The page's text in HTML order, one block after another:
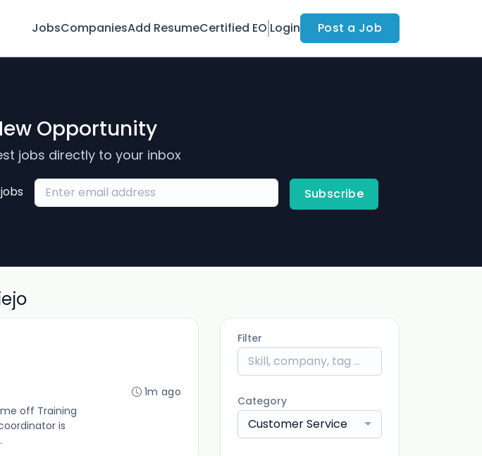
JobsCompaniesAdd ResumeCertified EO Login Post a Job
Opportunity
jobs directly to your inbox
jobs Subscribe
off Training
is
1m ago
Filter
Category
Customer Service